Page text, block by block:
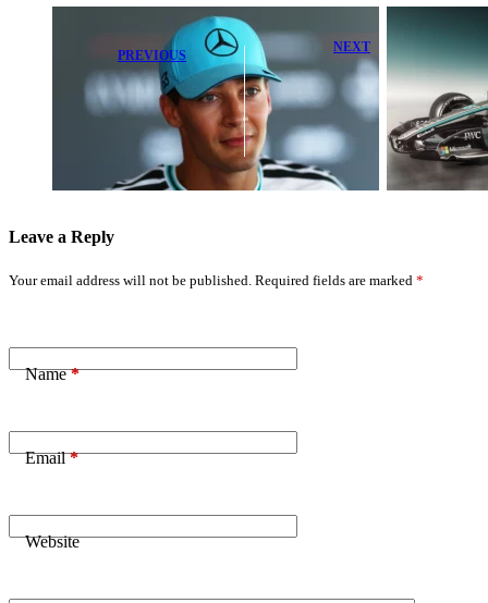
PREVIOUS
George Russell
Shines in
Rookie-Filled
FP1 at
Barcelona
NEXT
Alpine
Sympathy for
Rival F1 Teams
After Key FIA
Ruling
Leave a Reply
Your email address will not be published. Required fields are marked *
Name*
Email*
Website